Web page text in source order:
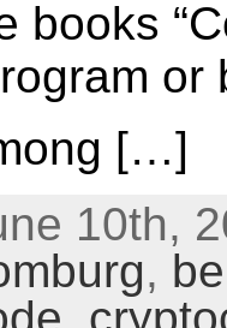
books
or
[…]
10th,
,